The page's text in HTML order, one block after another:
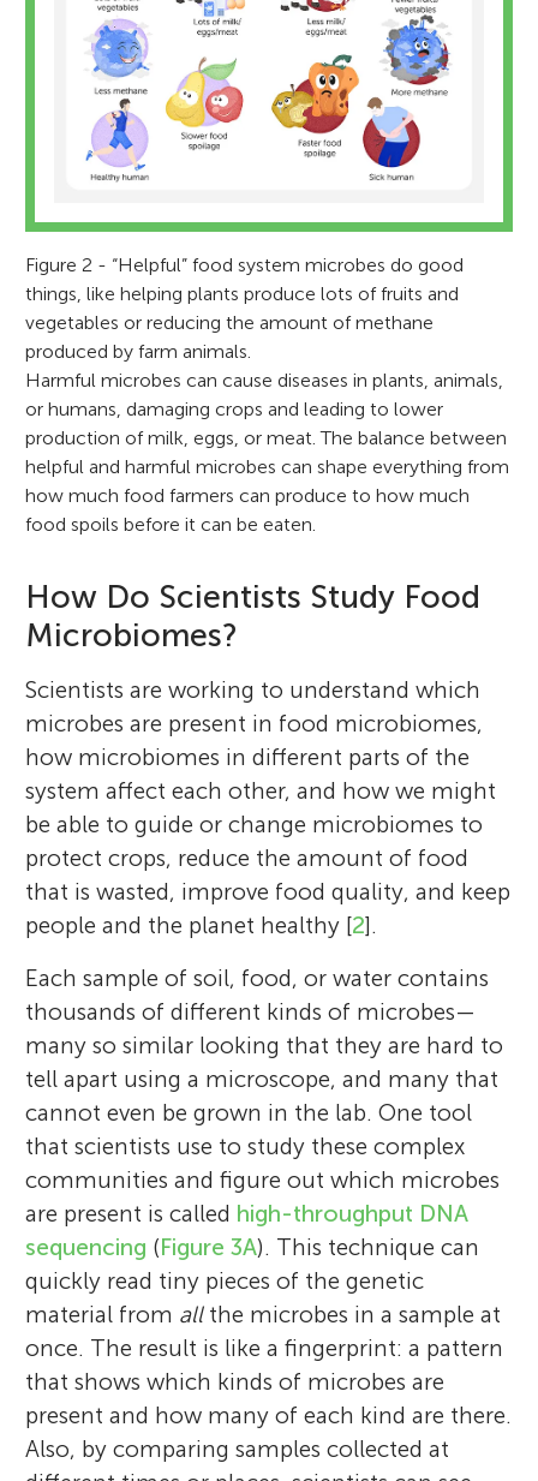
Figure 2 - “Helpful” food system microbes do good
things, like helping plants produce lots of fruits and
vegetables or reducing the amount of methane
produced by farm animals.
Harmful microbes can cause diseases in plants, animals,
or humans, damaging crops and leading to lower
production of milk, eggs, or meat. The balance between
helpful and harmful microbes can shape everything from
how much food farmers can produce to how much
food spoils before it can be eaten.
How Do Scientists Study Food
Microbiomes?
Scientists are working to understand which
microbes are present in food microbiomes,
how microbiomes in different parts of the
system affect each other, and how we might
be able to guide or change microbiomes to
protect crops, reduce the amount of food
that is wasted, improve food quality, and keep
people and the planet healthy [2].
Each sample of soil, food, or water contains
thousands of different kinds of microbes—
many so similar looking that they are hard to
tell apart using a microscope, and many that
cannot even be grown in the lab. One tool
that scientists use to study these complex
communities and figure out which microbes
are present is called high-throughput DNA
sequencing (Figure 3A). This technique can
quickly read tiny pieces of the genetic
material from allthe microbes in a sample at
once. The result is like a fingerprint: a pattern
that shows which kinds of microbes are
present and how many of each kind are there.
Also, by comparing samples collected at